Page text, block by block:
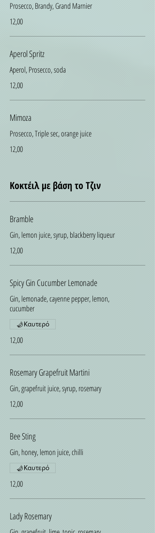
Prosecco, Brandy, Grand Marnier
12,00
Aperol Spritz
Aperol, Prosecco, soda
12,00
Mimoza
Prosecco, Triple sec, orange juice
12,00
Κοκτέιλ με βάση το Τζιν
Bramble
Gin, lemon juice, syrup, blackberry liqueur
12,00
Spicy Gin Cucumber Lemonade
Gin, lemonade, cayenne pepper, lemon,
cucumber
12,00
Καυτερό
Rosemary Grapefruit Martini
Gin, grapefruit juice, syrup, rosemary
12,00
Bee Sting
Gin, honey, lemon juice, chilli
12,00
Καυτερό
Lady Rosemary